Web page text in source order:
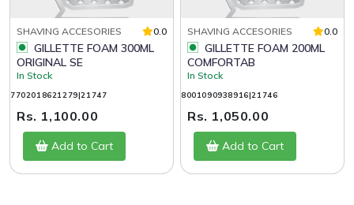
SHAVING ACCESORIES 0.0
ORIGINAL SE
In Stock
7702018621279|21747
Rs. 1,100.00
Add to Cart
SHAVING ACCESORIES 0.0
COMFORTAB
In Stock
8001090938916|21746
Rs. 1,050.00
Add to Cart